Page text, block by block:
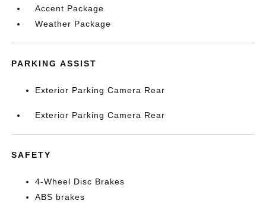
Accent Package
Weather Package
PARKING ASSIST
Exterior Parking Camera Rear
Exterior Parking Camera Rear
SAFETY
4-Wheel Disc Brakes
ABS brakes